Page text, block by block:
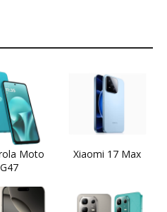
Moto
G47
Xiaomi 17 Max